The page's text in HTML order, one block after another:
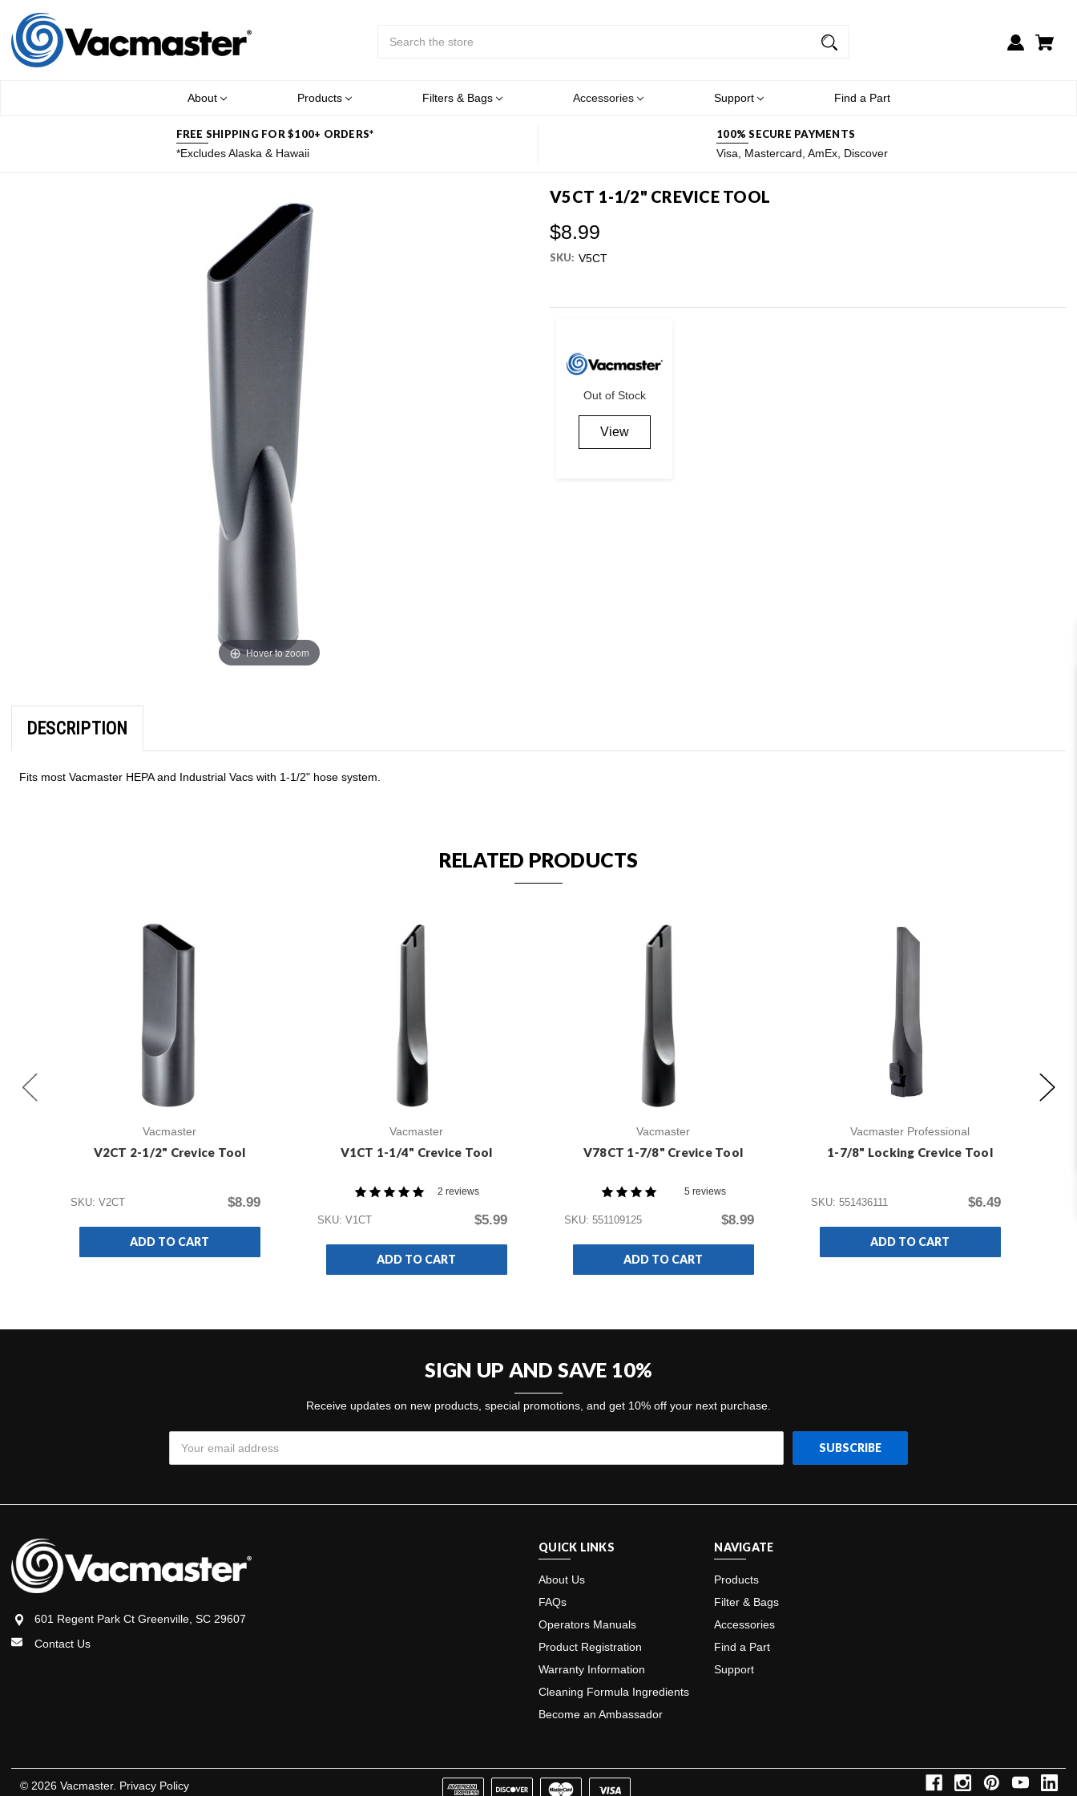
About
Products Filters & Bags Accessories Support Find a Part
FREE SHIPPING FOR $100+ ORDERS*
*Excludes Alaska & Hawaii
100% SECURE PAYMENTS
Visa, Mastercard, AmEx, Discover
Hover to zoom
V5CT 1-1/2" CREVICE TOOL
$8.99
SKU: V5CT
Out of Stock
View
DESCRIPTION
Fits most Vacmaster HEPA and Industrial Vacs with 1-1/2" hose system.
RELATED PRODUCTS
Vacmaster
V2CT 2-1/2" Crevice Tool
SKU: V2CT $8.99
ADD TO CART
Vacmaster
V1CT 1-1/4" Crevice Tool
2 reviews
SKU: V1CT $5.99
ADD TO CART
Vacmaster
V78CT 1-7/8" Crevice Tool
5 reviews
SKU: 551109125 $8.99
ADD TO CART
Vacmaster Professional
1-7/8" Locking Crevice Tool
SKU: 551436111 $6.49
ADD TO CART
SIGN UP AND SAVE 10%
Receive updates on new products, special promotions, and get 10% off your next purchase.
Address
601 Regent Park Ct Greenville, SC 29607
Contact Us
QUICK LINKS
About Us
FAQs
Operators Manuals
Product Registration
Warranty Information
Cleaning Formula Ingredients
Become an Ambassador
NAVIGATE
Products
Filter & Bags
Accessories
Find a Part
Support
© 2026 Vacmaster. Privacy Policy